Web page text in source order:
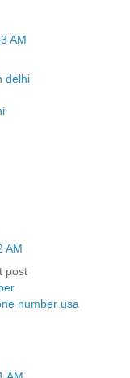
AM
delhi
AM
post
number usa